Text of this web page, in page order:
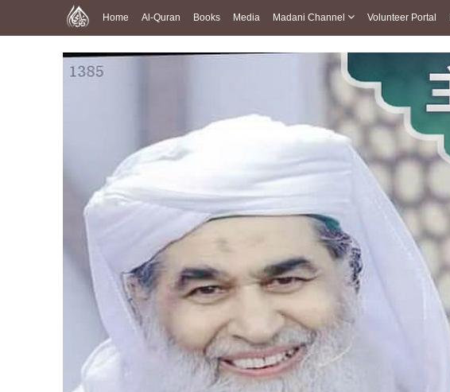
Home Al-Quran Books Media Madani Channel Volunteer Portal